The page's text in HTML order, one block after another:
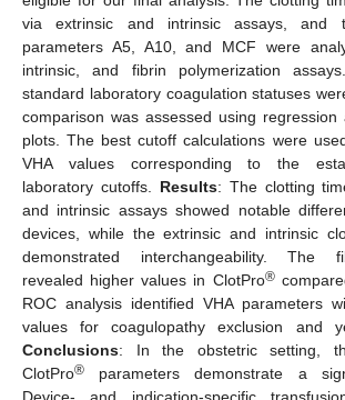
via extrinsic and intrinsic assays, and
parameters A5, A10, and MCF were
intrinsic, and fibrin polymerization
standard laboratory coagulation statuses
comparison was assessed using regression
plots. The best cutoff calculations were
VHA values corresponding to the
laboratory cutoffs. Results: The clotting
and intrinsic assays showed notable
devices, while the extrinsic and intrinsic
demonstrated interchangeability. The
revealed higher values in ClotPro®
ROC analysis identified VHA parameters
values for coagulopathy exclusion and
Conclusions: In the obstetric setting,
ClotPro® parameters demonstrate a